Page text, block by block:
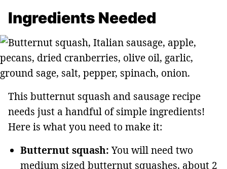
Ingredients Needed
This butternut squash and sausage recipe
needs just a handful of simple ingredients!
Here is what you need to make it:
Butternut squash:You will need two
medium sized butternut squashes, about 2